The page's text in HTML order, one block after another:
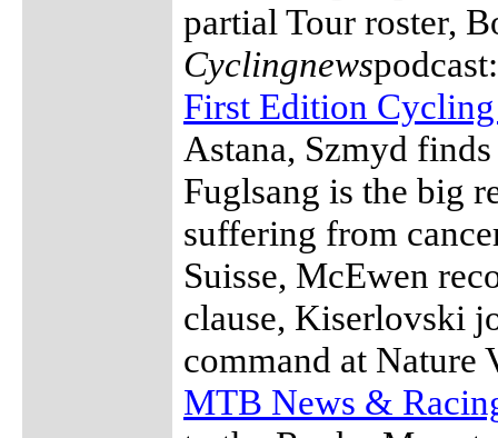
partial Tour roster,
Cyclingnews
First Edition
Astana, Szmyd
Fuglsang is the big
suffering from
Suisse, McEwen
clause, Kiserlovski
command at Nature
MTB News &